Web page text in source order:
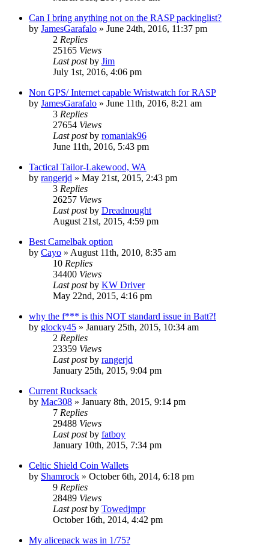
Can I bring anything not on the RASP packinglist?
by JamesGarafalo » June 24th, 2016, 11:37 pm
2 Replies
25165 Views
Last postby Jim
July 1st, 2016, 4:06 pm
Non GPS/ Internet capable Wristwatch for RASP
by JamesGarafalo » June 11th, 2016, 8:21 am
3 Replies
27654 Views
Last postby romaniak96
June 11th, 2016, 5:43 pm
Tactical Tailor-Lakewood, WA
by rangerjd » May 21st, 2015, 2:43 pm
3 Replies
26257 Views
Last postby Dreadnought
August 21st, 2015, 4:59 pm
Best Camelbak option
by Cayo » August 11th, 2010, 8:35 am
10 Replies
34400 Views
Last postby KW Driver
May 22nd, 2015, 4:16 pm
why the f*** is this NOT standard issue in Batt?!
by glocky45 » January 25th, 2015, 10:34 am
2 Replies
23359 Views
Last postby rangerjd
January 25th, 2015, 9:04 pm
Current Rucksack
by Mac308 » January 8th, 2015, 9:14 pm
7 Replies
29488 Views
Last postby fatboy
January 10th, 2015, 7:34 pm
Celtic Shield Coin Wallets
by Shamrock » October 6th, 2014, 6:18 pm
9 Replies
28489 Views
Last postby Towedjmpr
October 16th, 2014, 4:42 pm
My alicepack was in 1/75?